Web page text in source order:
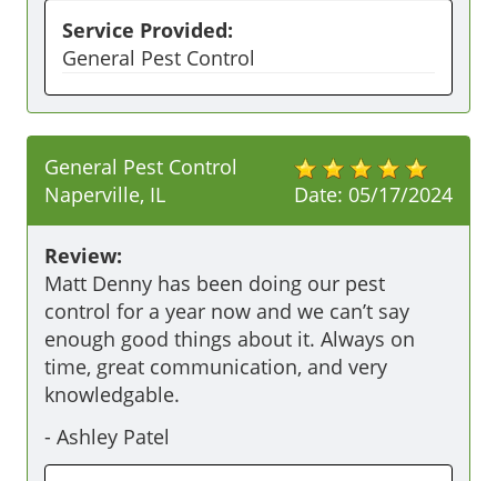
Service Provided:
General Pest Control
Date: 05/17/2024
General Pest Control
Naperville, IL
Review:
Matt Denny has been doing our pest
control for a year now and we can’t say
enough good things about it. Always on
time, great communication, and very
knowledgable.
- Ashley Patel